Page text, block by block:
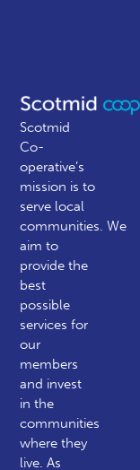
Scotmid
Co-
operative’s
mission is to
serve local
communities.We
aim to
provide the
best
possible
services for
our
members
and invest
in the
communities
where they
live. As